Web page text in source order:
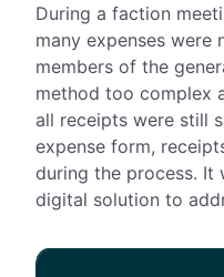
During a faction
many expenses were
members of the
method too complex
all receipts were still
expense form,
during the process. It
digital solution to